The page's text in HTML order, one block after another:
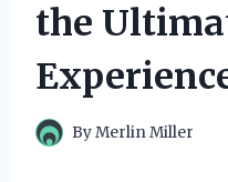
the
ByMerlin Miller